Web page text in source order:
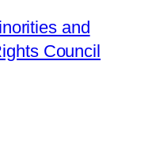
and
Council